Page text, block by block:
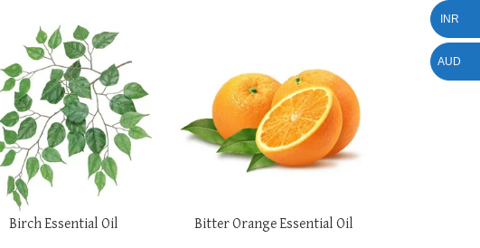
Birch Essential Oil Bitter Orange Essential Oil
INR
AUD